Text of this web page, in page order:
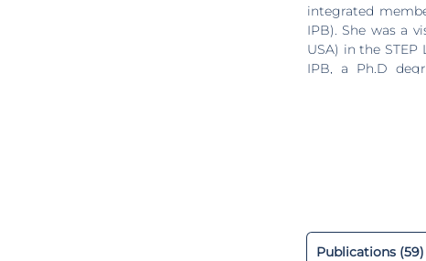
integrated
IPB). She was a
USA) in the
IPB, a Ph.D
degree in
Paraná (Brazil).
research
Publications (59)